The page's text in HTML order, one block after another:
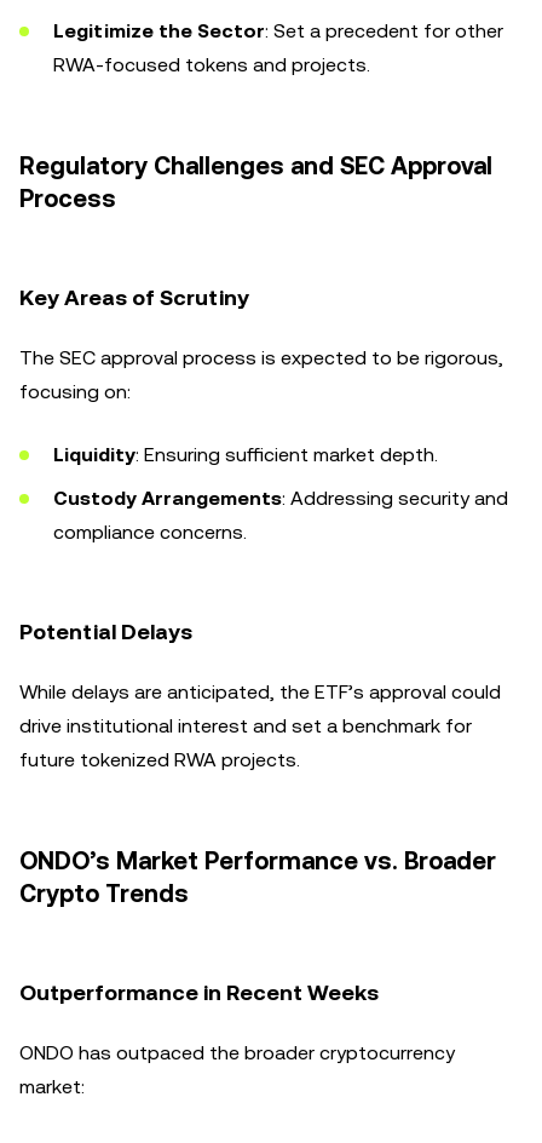
Legitimize the Sector: Set a precedent for other
RWA-focused tokens and projects.
Regulatory Challenges and SEC Approval
Process
Key Areas of Scrutiny
The SEC approval process is expected to be rigorous,
focusing on:
Liquidity: Ensuring sufficient market depth.
Custody Arrangements: Addressing security and
compliance concerns.
Potential Delays
While delays are anticipated, the ETF’s approval could
drive institutional interest and set a benchmark for
future tokenized RWA projects.
ONDO’s Market Performance vs. Broader
Crypto Trends
Outperformance in Recent Weeks
ONDO has outpaced the broader cryptocurrency
market: